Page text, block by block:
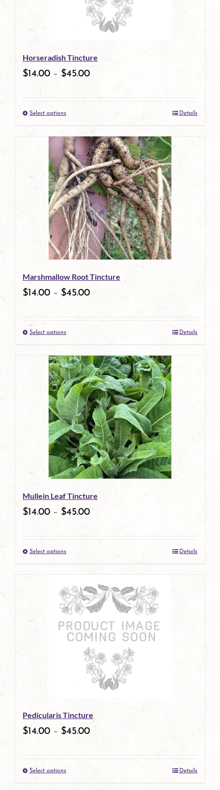
options
chosen
on
product
page
Horseradish Tincture
$14.00 – $45.00
Select optionsThis
product
has
multiple
variants.
The
options
may
be
chosen
on
the
product
page
Details
Marshmallow Root Tincture
$14.00 – $45.00
Select optionsThis
product
has
multiple
variants.
The
options
may
be
chosen
on
product
Details
Mullein Leaf Tincture
$14.00 – $45.00
Select optionsThis
product
has
multiple
variants.
options
be
chosen
on
the
product
Details
Pedicularis Tincture
$14.00 – $45.00
Select optionsThis
Details